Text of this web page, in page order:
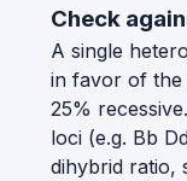
Check
A single
in favor of
25%
loci (e.g. Bb
dihybrid ratio,